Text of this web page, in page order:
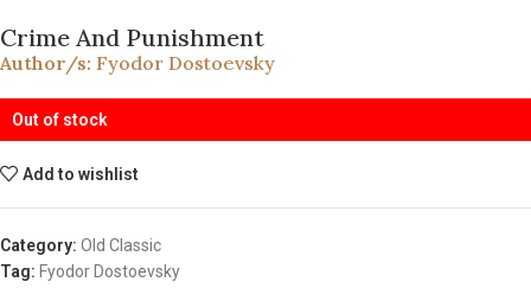
Crime And Punishment
Author/s: Fyodor Dostoevsky
Out of stock
Add to wishlist
Category: Old Classic
Tag: Fyodor Dostoevsky